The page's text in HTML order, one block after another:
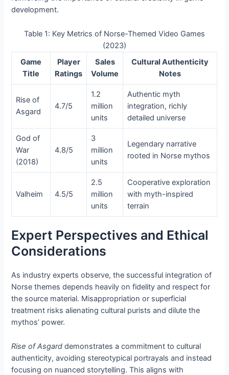
development.
Table 1: Key Metrics of Norse-Themed Video Games
(2023)
Game
Title
Player
Ratings
Sales
Volume
Cultural Authenticity
Notes
Rise of
Asgard
4.7/5
1.2
million
units
Authentic myth
integration, richly
detailed universe
God of
War
(2018)
4.8/5
3
million
units
Legendary narrative
rooted in Norse mythos
Valheim 4.5/5
2.5
million
units
Cooperative exploration
with myth-inspired
terrain
Expert Perspectives and Ethical
Considerations
As industry experts observe, the successful integration of
Norse themes depends heavily on fidelity and respect for
the source material. Misappropriation or superficial
treatment risks alienating cultural purists and dilute the
mythos’ power.
Rise of Asgard demonstrates a commitment to cultural
authenticity, avoiding stereotypical portrayals and instead
focusing on nuanced storytelling. This aligns with